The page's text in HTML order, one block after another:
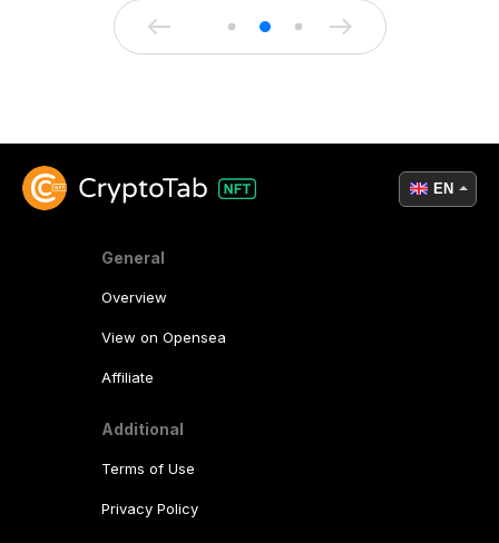
General
Overview
View on Opensea
Affiliate
Additional
Terms of Use
Privacy Policy
EN